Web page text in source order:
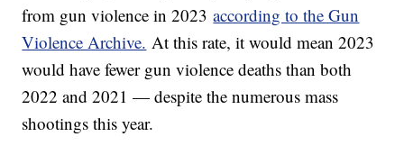
from gun violence in 2023according to the Gun
Violence Archive. At this rate, it would mean 2023
would have fewer gun violence deaths than both
2022 and 2021 — despite the numerous mass
shootings this year.